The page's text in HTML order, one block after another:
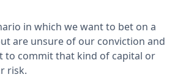
in which we want to bet on a
are unsure of our conviction and
to commit that kind of capital or
risk.